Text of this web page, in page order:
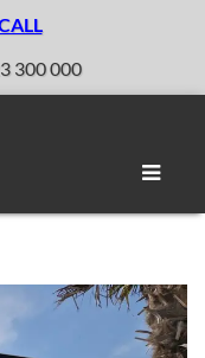
300 000
Toggle